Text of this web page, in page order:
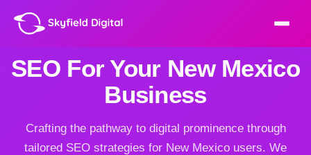
SEO For Your New Mexico
Business
Crafting the pathway to digital prominence through
tailored SEO strategies for New Mexico users. We